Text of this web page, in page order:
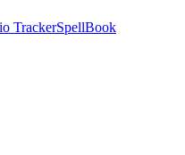
TrackerSpellBook